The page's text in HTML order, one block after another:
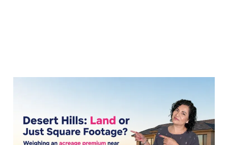
Is Desert Hills Worth
the Acreage Premium
Near TSMC?